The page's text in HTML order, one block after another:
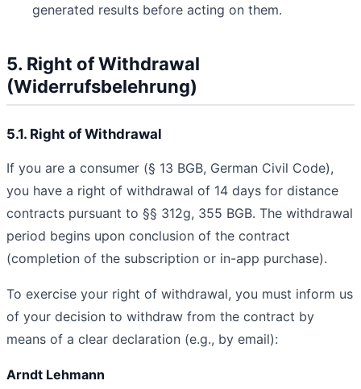
generated results before acting on them.
5. Right of Withdrawal
(Widerrufsbelehrung)
5.1. Right of Withdrawal
If you are a consumer (§ 13 BGB, German Civil Code),
you have a right of withdrawal of 14 days for distance
contracts pursuant to §§ 312g, 355 BGB. The withdrawal
period begins upon conclusion of the contract
(completion of the subscription or in-app purchase).
To exercise your right of withdrawal, you must inform us
of your decision to withdraw from the contract by
means of a clear declaration (e.g., by email):
Arndt Lehmann